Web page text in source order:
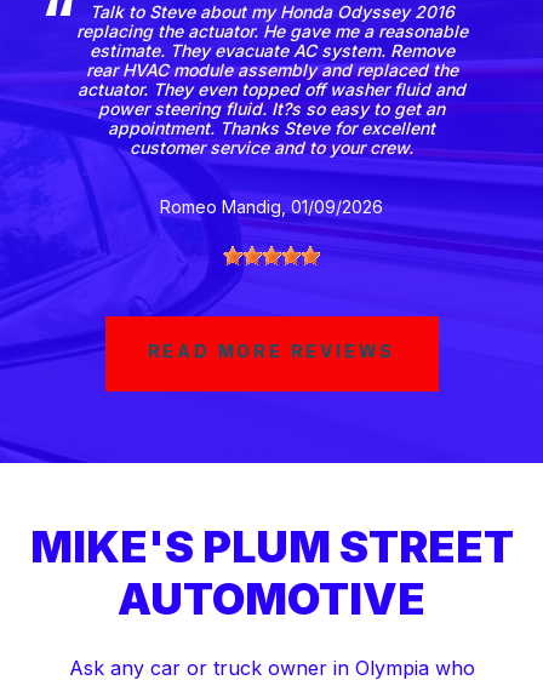
Talk to Steve about my Honda Odyssey 2016
replacing the actuator. He gave me a reasonable
estimate. They evacuate AC system. Remove
rear HVAC module assembly and replaced the
actuator. They even topped off washer fluid and
power steering fluid. It?s so easy to get an
appointment. Thanks Steve for excellent
customer service and to your crew.
Romeo Mandig , 01/09/2026
READ MORE REVIEWS
MIKE'S PLUM STREET
AUTOMOTIVE
Ask any car or truck owner in Olympia who